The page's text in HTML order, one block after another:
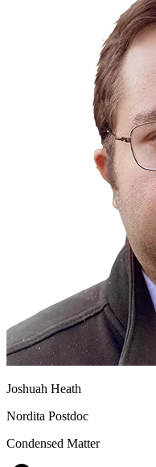
Joshuah Heath
Nordita Postdoc
Condensed Matter